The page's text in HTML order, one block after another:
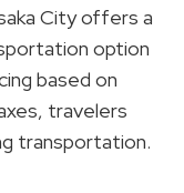
City offers a
option
based on
travelers
transportation.